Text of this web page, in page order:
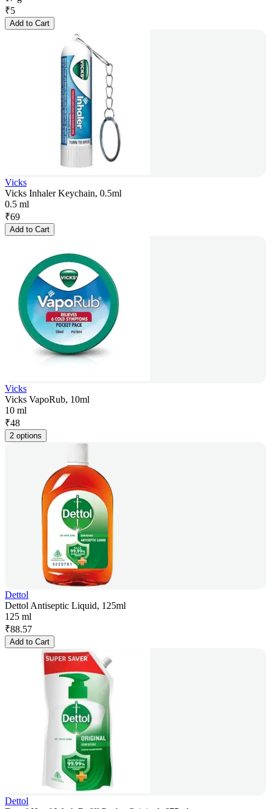
₹5
Add to Cart
Vicks
Vicks Inhaler Keychain, 0.5ml
0.5 ml
₹69
Add to Cart
Vicks
Vicks VapoRub, 10ml
10 ml
₹48
2 options
Dettol
Dettol Antiseptic Liquid, 125ml
125 ml
₹88.57
Add to Cart
Dettol